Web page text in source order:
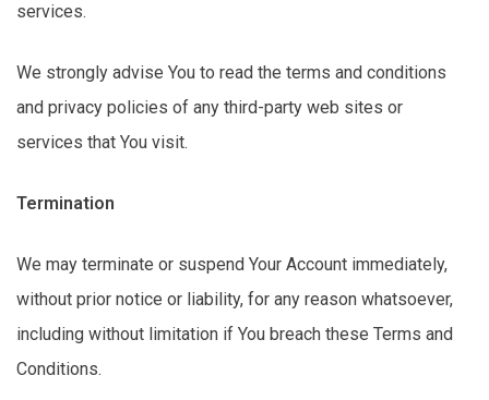
services.
We strongly advise You to read the terms and conditions
and privacy policies of any third-party web sites or
services that You visit.
Termination
We may terminate or suspend Your Account immediately,
without prior notice or liability, for any reason whatsoever,
including without limitation if You breach these Terms and
Conditions.